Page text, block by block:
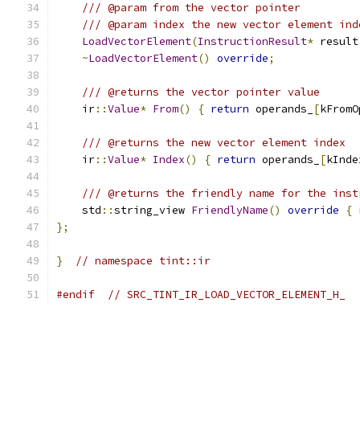
/// @param from the vector pointer
/// @param index the new vector element
LoadVectorElement(InstructionResult* result
~LoadVectorElement() override;
/// @returns the vector pointer value
    ir
::Value* From() { return operands_ [
/// @returns the new vector element index
    ir
::Value* Index() { return operands_ [
/// @returns the friendly name for the
    std
::string_view FriendlyName() override {
};
} // namespace tint::ir
#endif // SRC_TINT_IR_LOAD_VECTOR_ELEMENT_H_